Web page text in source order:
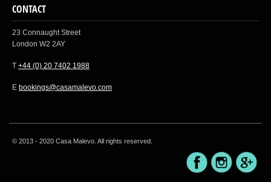
CONTACT
23 Connaught Street
London W2 2AY
T +44 (0) 20 7402 1988
E bookings@casamalevo.com
© 2013 - 2020 Casa Malevo. All rights reserved.